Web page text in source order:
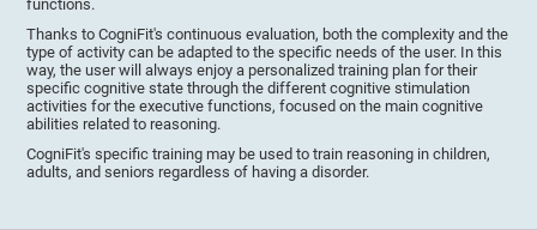
functions.
Thanks to CogniFit's continuous evaluation, both the complexity and the
type of activity can be adapted to the specific needs of the user. In this
way, the user will always enjoy a personalized training plan for their
specific cognitive state through the different cognitive stimulation
activities for the executive functions, focused on the main cognitive
abilities related to reasoning.
CogniFit's specific training may be used to train reasoning in children,
adults, and seniors regardless of having a disorder.